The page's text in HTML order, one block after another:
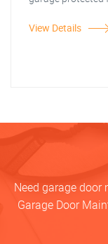
View Details
Need garage door
Garage Door